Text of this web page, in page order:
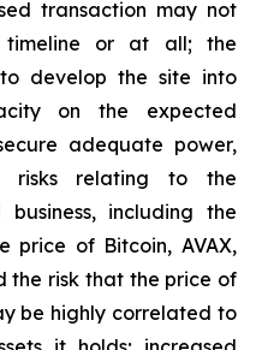
transaction may not
timeline or at all; the
develop the site into
on the expected
adequate power,
risks relating to the
business, including the
price of Bitcoin, AVAX,
the risk that the price of
be highly correlated to